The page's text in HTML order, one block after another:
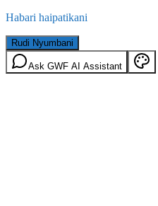
Habari haipatikani
Rudi Nyumbani
Ask GWF AI Assistant